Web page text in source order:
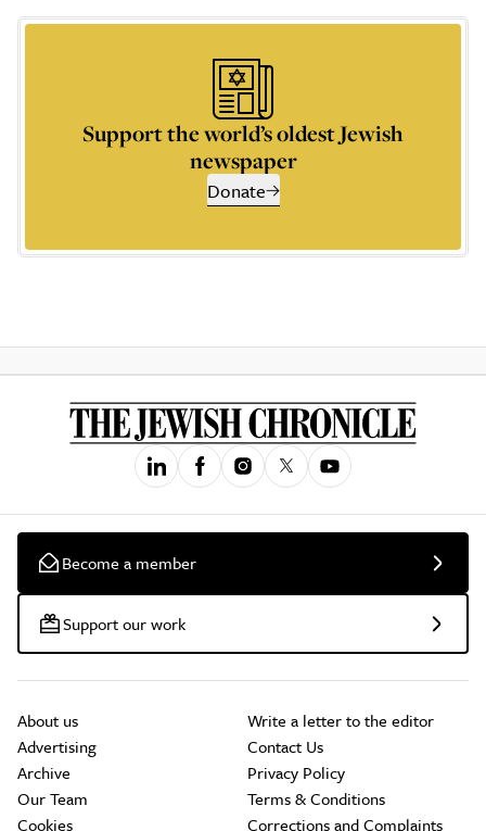
Support the world’s oldest Jewish
newspaper
Donate
Become a member
Support our work
About us
Advertising
Archive
Our Team
Cookies
Write a letter to the editor
Contact Us
Privacy Policy
Terms & Conditions
Corrections and Complaints